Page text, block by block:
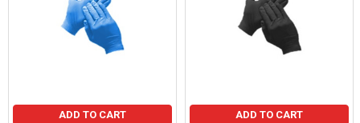
ADD TO CART ADD TO CART